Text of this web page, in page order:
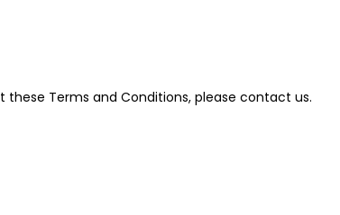
these Terms and Conditions, please contact us.